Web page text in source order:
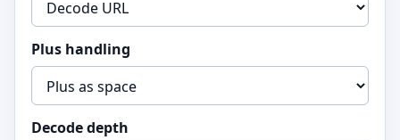
Plus handling
Decode depth